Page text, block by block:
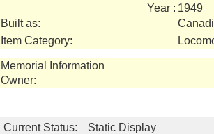
Year : 1949
Built as:
Item Category:
Memorial Information
Owner:
Current Status:
Static Display